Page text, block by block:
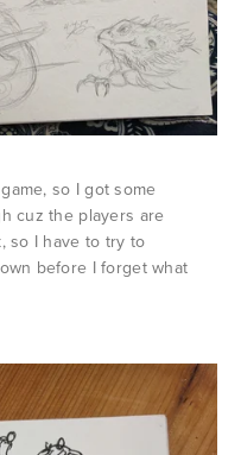
so I got some
cuz the players are
so I have to try to
before I forget what